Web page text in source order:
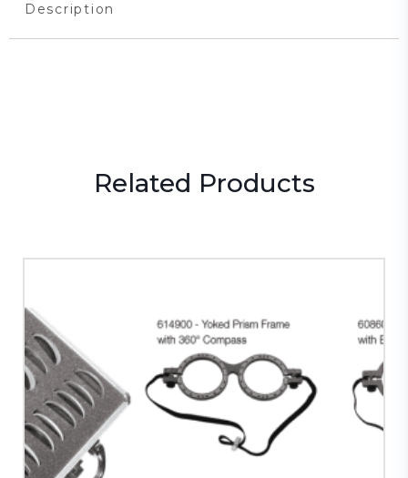
Description
Related Products